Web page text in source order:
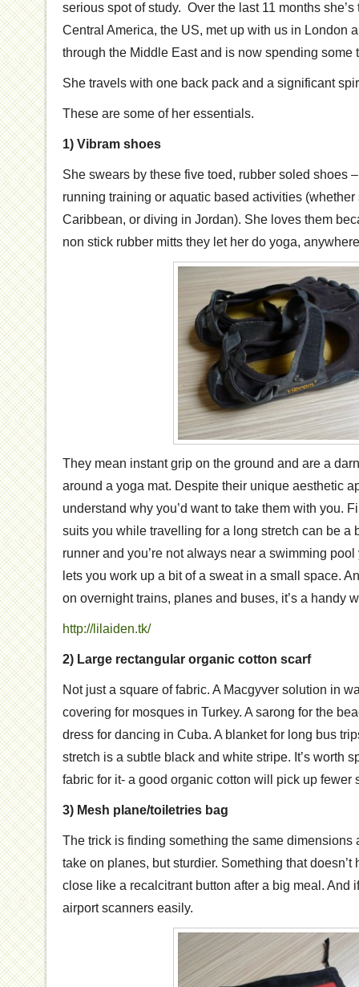
serious spot of study. Over the last 11 months
Central America, the US, met up with us in London
through the Middle East and is now spending some
She travels with one back pack and a significant
These are some of her essentials.
1) Vibram shoes
She swears by these five toed, rubber soled shoes
running training or aquatic based activities
Caribbean, or diving in Jordan). She loves them
non stick rubber mitts they let her do yoga,
They mean instant grip on the ground and are a
around a yoga mat. Despite their unique aesthetic
understand why you’d want to take them with you.
suits you while travelling for a long stretch can be a
runner and you’re not always near a swimming
lets you work up a bit of a sweat in a small space.
on overnight trains, planes and buses, it’s a handy
http://lilaiden.tk/
2) Large rectangular organic cotton scarf
Not just a square of fabric. A Macgyver solution in
covering for mosques in Turkey. A sarong for the
dress for dancing in Cuba. A blanket for long bus
stretch is a subtle black and white stripe. It’s worth
fabric for it- a good organic cotton will pick up fewer
3) Mesh plane/toiletries bag
The trick is finding something the same dimensions
take on planes, but sturdier. Something that
close like a recalcitrant button after a big meal. And
airport scanners easily.